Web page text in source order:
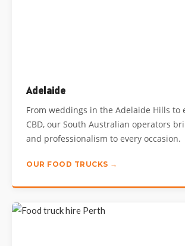
Adelaide
From weddings in the Adelaide Hills to
CBD, our South Australian operators
and professionalism to every occasion.
OUR FOOD TRUCKS →